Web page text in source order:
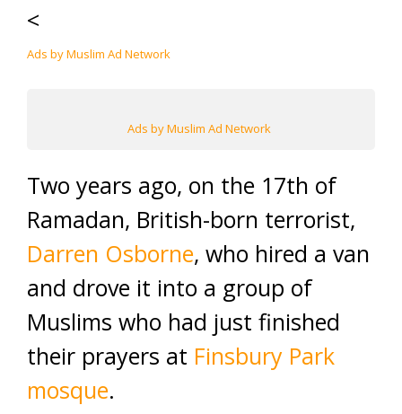
<
Ads by Muslim Ad Network
Ads by Muslim Ad Network
Two years ago, on the 17th of
Ramadan, British-born terrorist,
Darren Osborne, who hired a van
and drove it into a group of
Muslims who had just finished
their prayers at Finsbury Park
mosque.